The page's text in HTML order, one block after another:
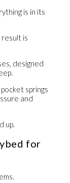
is in its
is
, designed
pocket springs
and
up.
for